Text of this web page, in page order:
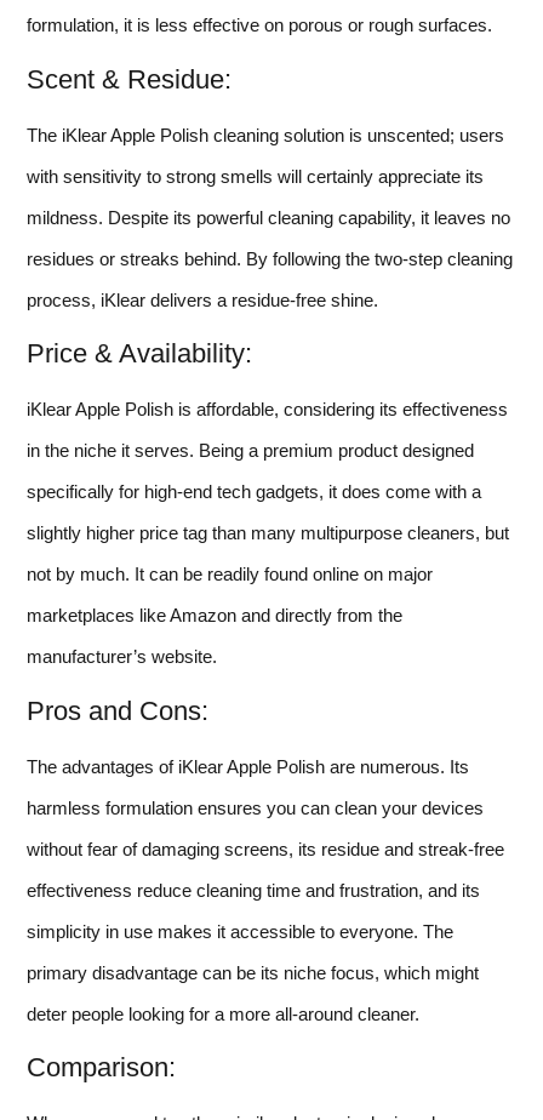
formulation, it is less effective on porous or rough surfaces.
Scent & Residue:
The iKlear Apple Polish cleaning solution is unscented; users
with sensitivity to strong smells will certainly appreciate its
mildness. Despite its powerful cleaning capability, it leaves no
residues or streaks behind. By following the two-step cleaning
process, iKlear delivers a residue-free shine.
Price & Availability:
iKlear Apple Polish is affordable, considering its effectiveness
in the niche it serves. Being a premium product designed
specifically for high-end tech gadgets, it does come with a
slightly higher price tag than many multipurpose cleaners, but
not by much. It can be readily found online on major
marketplaces like Amazon and directly from the
manufacturer’s website.
Pros and Cons:
The advantages of iKlear Apple Polish are numerous. Its
harmless formulation ensures you can clean your devices
without fear of damaging screens, its residue and streak-free
effectiveness reduce cleaning time and frustration, and its
simplicity in use makes it accessible to everyone. The
primary disadvantage can be its niche focus, which might
deter people looking for a more all-around cleaner.
Comparison: